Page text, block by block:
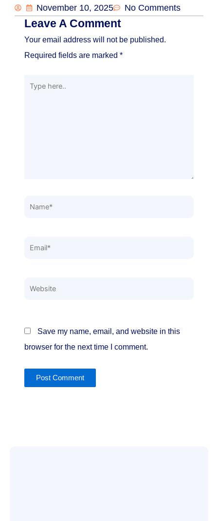
November 10, 2025 No Comments
Leave A Comment
Your email address will not be published.
Required fields are marked *
Type
Name*
Email*
Website
Save my name, email, and website in this
browser for the next time I comment.